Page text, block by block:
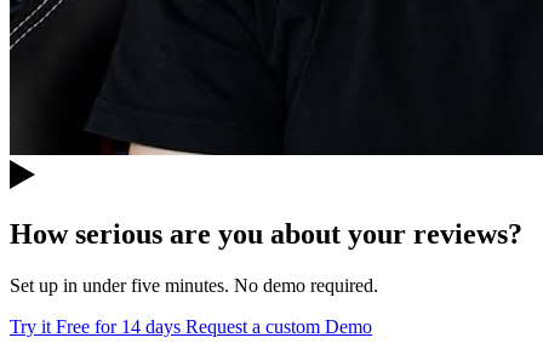
How serious are you about your reviews?
Set up in under five minutes. No demo required.
Try it Free for 14 days Request a custom Demo